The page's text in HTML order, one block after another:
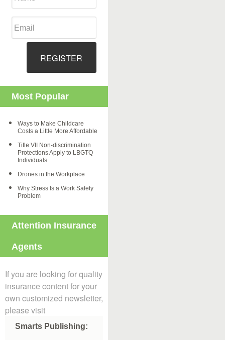
REGISTER
Most Popular
Ways to Make Childcare
Costs a Little More Affordable
Title VII Non-discrimination
Protections Apply to LBGTQ
Individuals
Drones in the Workplace
Why Stress Is a Work Safety
Problem
Attention Insurance
Agents
If you are looking for quality
insurance content for your
own customized newsletter,
please visit
Smarts Publishing: